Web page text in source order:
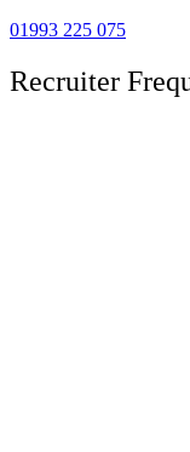
01993 225 075
Recruiter